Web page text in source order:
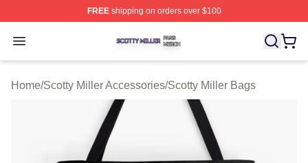
FREEshipping on orders over $100
Open menu
Scotty Miller Shop ⚡️ Officially Licensed Scotty Miller
Home/Scotty Miller Accessories/Scotty Miller Bags